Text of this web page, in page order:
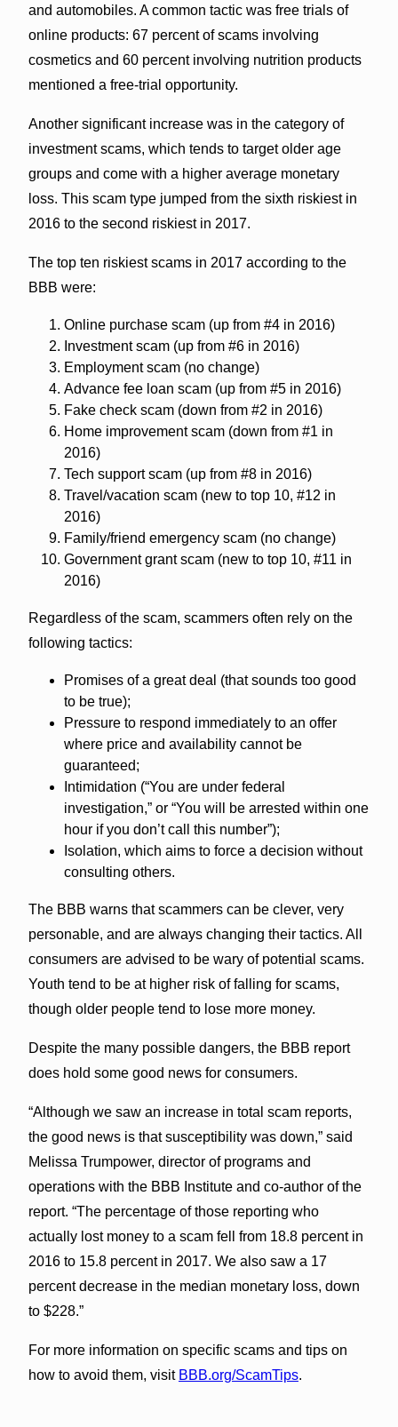
and automobiles. A common tactic was free trials of
online products: 67 percent of scams involving
cosmetics and 60 percent involving nutrition products
mentioned a free-trial opportunity.
Another significant increase was in the category of
investment scams, which tends to target older age
groups and come with a higher average monetary
loss. This scam type jumped from the sixth riskiest in
2016 to the second riskiest in 2017.
The top ten riskiest scams in 2017 according to the
BBB were:
Online purchase scam (up from #4 in 2016)
Investment scam (up from #6 in 2016)
Employment scam (no change)
Advance fee loan scam (up from #5 in 2016)
Fake check scam (down from #2 in 2016)
Home improvement scam (down from #1 in
2016)
Tech support scam (up from #8 in 2016)
Travel/vacation scam (new to top 10, #12 in
2016)
Family/friend emergency scam (no change)
Government grant scam (new to top 10, #11 in
2016)
Regardless of the scam, scammers often rely on the
following tactics:
Promises of a great deal (that sounds too good
to be true);
Pressure to respond immediately to an offer
where price and availability cannot be
guaranteed;
Intimidation (“You are under federal
investigation,” or “You will be arrested within one
hour if you don’t call this number”);
Isolation, which aims to force a decision without
consulting others.
The BBB warns that scammers can be clever, very
personable, and are always changing their tactics. All
consumers are advised to be wary of potential scams.
Youth tend to be at higher risk of falling for scams,
though older people tend to lose more money.
Despite the many possible dangers, the BBB report
does hold some good news for consumers.
“Although we saw an increase in total scam reports,
the good news is that susceptibility was down,” said
Melissa Trumpower, director of programs and
operations with the BBB Institute and co-author of the
report. “The percentage of those reporting who
actually lost money to a scam fell from 18.8 percent in
2016 to 15.8 percent in 2017. We also saw a 17
percent decrease in the median monetary loss, down
to $228.”
For more information on specific scams and tips on
how to avoid them, visit BBB.org/ScamTips.